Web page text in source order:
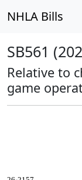
NHLA Bills
SB561
Relative to
game